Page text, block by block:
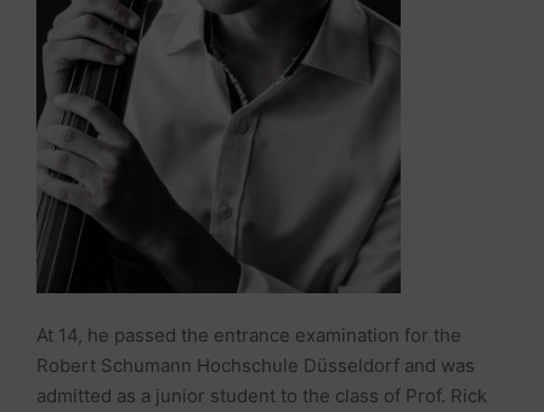
At 14, he passed the entrance examination for the
Robert Schumann Hochschule Düsseldorf and was
admitted as a junior student to the class of Prof. Rick